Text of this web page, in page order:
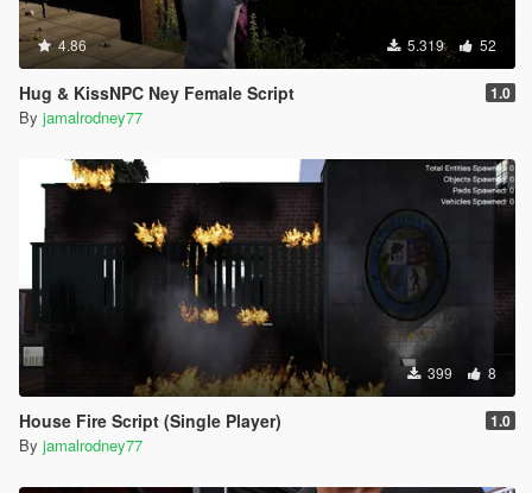
4.86 5.319 52
Hug & KissNPC Ney Female Script 1.0
By jamalrodney77
399 8
House Fire Script (Single Player) 1.0
By jamalrodney77